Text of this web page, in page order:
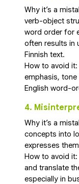
Why it’s a
verb-object
word order for
often results in
Finnish text.
How to avoid
emphasis,
English word-
4.
Why it’s a
concepts into
expresses
How to avoid
and translate
especially in